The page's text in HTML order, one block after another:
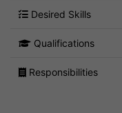
Desired Skills
Qualifications
Responsibilities